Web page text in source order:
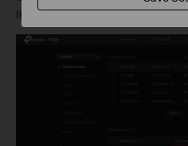
IPC’s IP address will fail.